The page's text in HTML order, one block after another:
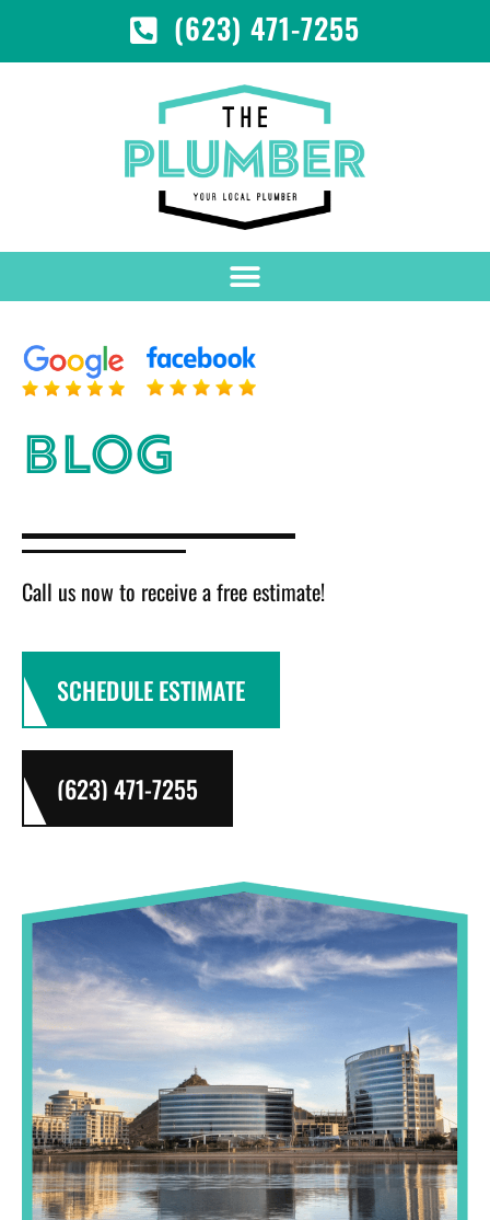
(623) 471-7255
BLOG
Call us now to receive a free estimate!
SCHEDULE ESTIMATE
(623) 471-7255